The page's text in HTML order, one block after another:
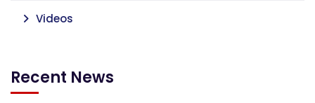
Videos
Recent News